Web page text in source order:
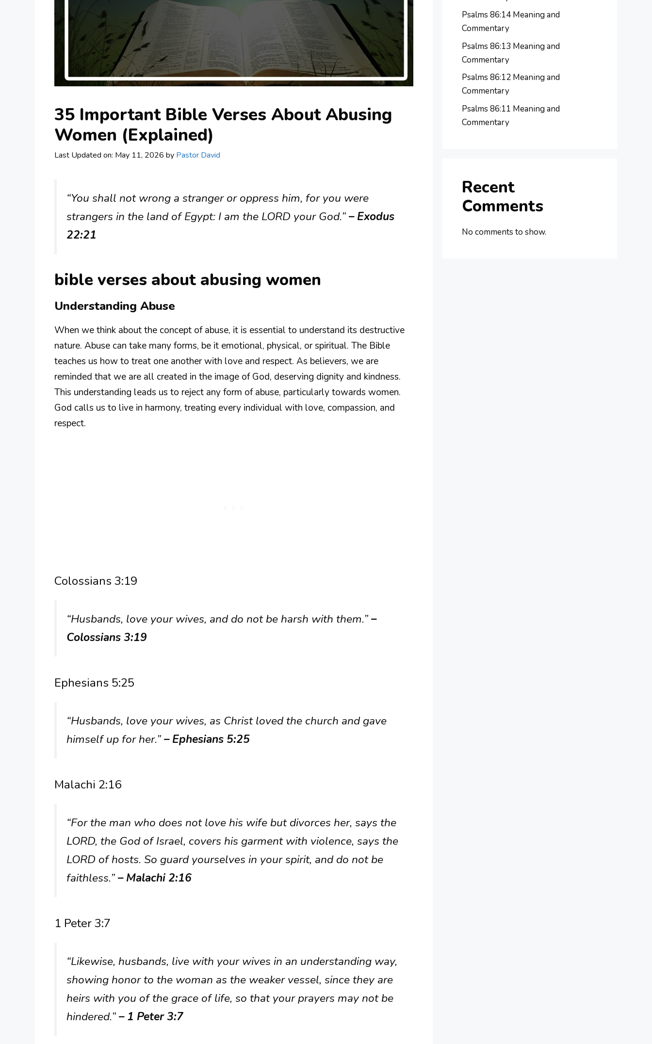
35 Important Bible Verses About Abusing
Women (Explained)
Last Updated on: May 11, 2026 by Pastor David
“You shall not wrong a stranger or oppress him, for you were
strangers in the land of Egypt: I am the LORD your God.”– Exodus
22:21
bible verses about abusing women
Understanding Abuse
When we think about the concept of abuse, it is essential to understand its destructive
nature. Abuse can take many forms, be it emotional, physical, or spiritual. The Bible
teaches us how to treat one another with love and respect. As believers, we are
reminded that we are all created in the image of God, deserving dignity and kindness.
This understanding leads us to reject any form of abuse, particularly towards women.
God calls us to live in harmony, treating every individual with love, compassion, and
respect.
Colossians 3:19
“Husbands, love your wives, and do not be harsh with them.”–
Colossians 3:19
Ephesians 5:25
“Husbands, love your wives, as Christ loved the church and gave
himself up for her.”– Ephesians 5:25
Malachi 2:16
“For the man who does not love his wife but divorces her, says the
LORD, the God of Israel, covers his garment with violence, says the
LORD of hosts. So guard yourselves in your spirit, and do not be
faithless.”– Malachi 2:16
1 Peter 3:7
“Likewise, husbands, live with your wives in an understanding way,
showing honor to the woman as the weaker vessel, since they are
heirs with you of the grace of life, so that your prayers may not be
hindered.”– 1 Peter 3:7
Psalms 86:14 Meaning and
Commentary
Psalms 86:13 Meaning and
Commentary
Psalms 86:12 Meaning and
Commentary
Psalms 86:11 Meaning and
Commentary
Recent
Comments
No comments to show.